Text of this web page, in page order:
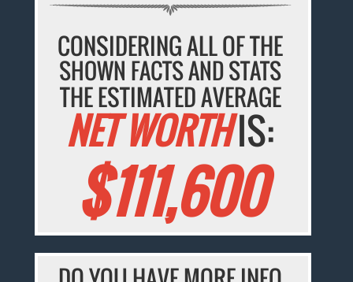
CONSIDERING ALL OF THE
SHOWN FACTS AND STATS
THE ESTIMATED AVERAGE
NET WORTHIS:
$111,600